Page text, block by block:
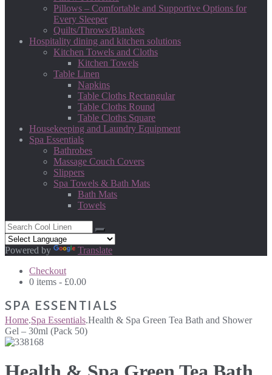
Pillows – Comfortable and Supportive Options for
Every Sleeper
Quilts/Throws/Blankets
Hospitality dining and kitchen solutions
Kitchen Towels and Cloths
Kitchen Towels
Table Linen
Napkins
Table Cloths Rectangular
Table Cloths Round
Table Cloths Square
Housekeeping and Laundry Equipment
Spa Essentials
Bathrobes
Massage Couch Covers
Slippers
Spa Towels & Bath Mats
Bath Mats
Towels
Powered by
Translate
Checkout
0 items - £0.00
SPA ESSENTIALS
Home.Spa Essentials.Health & Spa Green Tea Bath and Shower
Gel – 30ml (Pack 50)